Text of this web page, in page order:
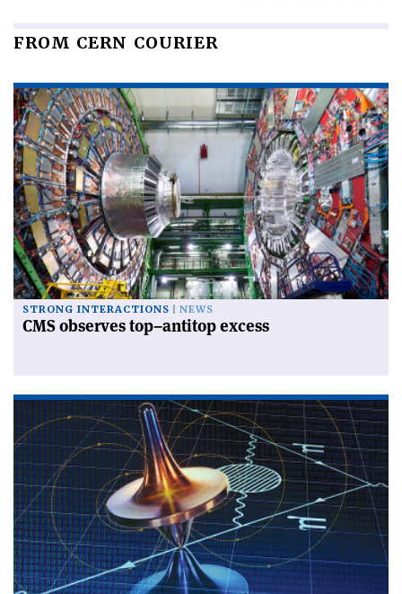
FROM CERN COURIER
STRONG INTERACTIONS NEWS
CMS observes top–antitop excess